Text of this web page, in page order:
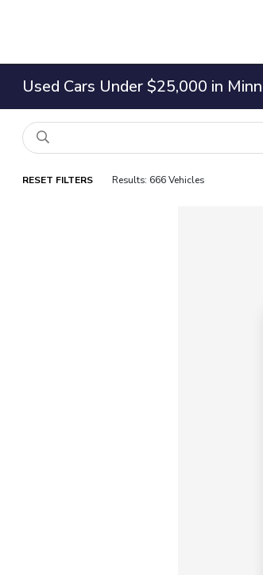
Used Cars Under $25,000 in
RESET FILTERS Results: 666 Vehicles